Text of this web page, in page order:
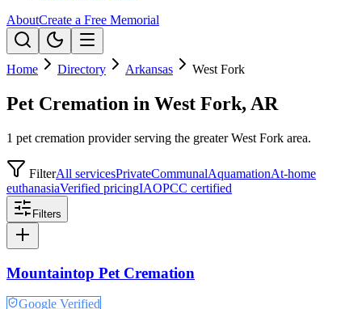
AboutCreate a Free Memorial
Home Directory Arkansas West Fork
Pet Cremation in West Fork, AR
1 pet cremation provider serving the greater West Fork area.
FilterAll servicesPrivateCommunalAquamationAt-home
euthanasiaVerified pricingIAOPCC certified
Filters
Mountaintop Pet Cremation
Google Verified